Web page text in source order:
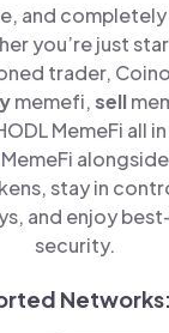
and
you’re just
trader,
memefi,sell
MemeFi all
stay in
and enjoy
security.
Networks: